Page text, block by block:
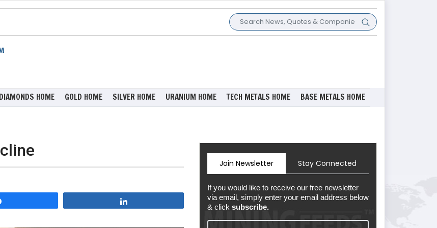
DIAMONDS HOME GOLD HOME SILVER HOME URANIUM HOME TECH METALS HOME BASE METALS HOME
Join Newsletter Stay Connected
If you would like to receive our free newsletter
via email, simply enter your email address below
& click subscribe.